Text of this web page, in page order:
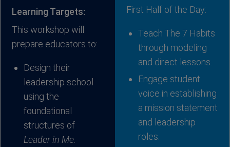
Learning Targets:
This workshop will
prepare educators to:
Design their
leadership school
using the
foundational
structures of
Leader in Me.
First Half of the Day:
Teach The 7 Habits
through modeling
and direct lessons.
Engage student
voice in establishing
a mission statement
and leadership
roles.